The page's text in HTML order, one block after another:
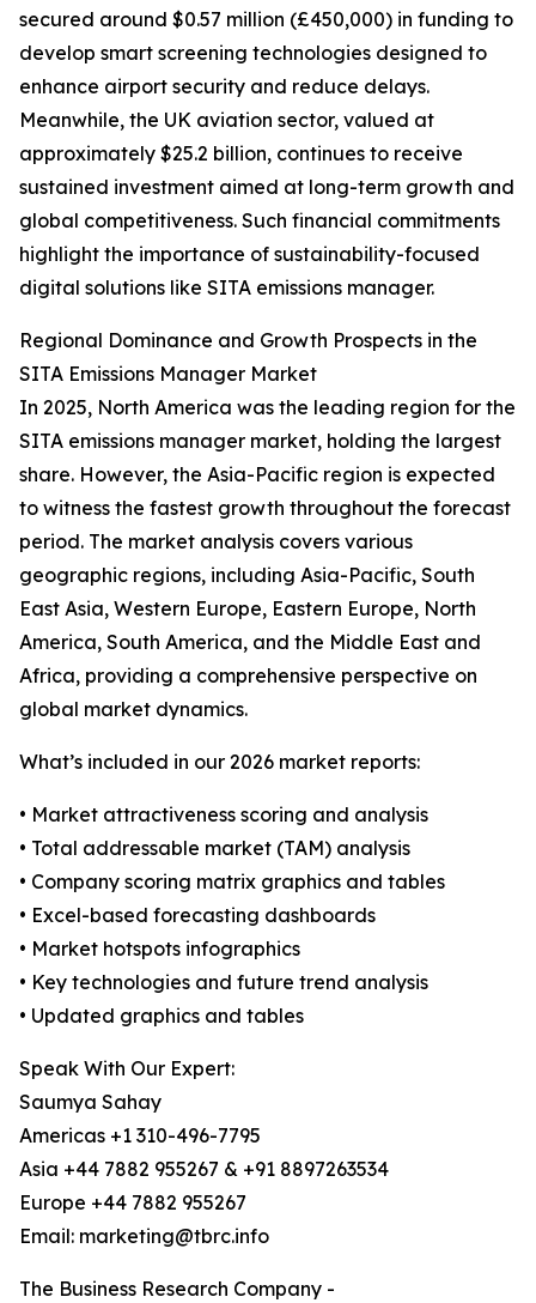
secured around $0.57 million (£450,000) in funding to
develop smart screening technologies designed to
enhance airport security and reduce delays.
Meanwhile, the UK aviation sector, valued at
approximately $25.2 billion, continues to receive
sustained investment aimed at long-term growth and
global competitiveness. Such financial commitments
highlight the importance of sustainability-focused
digital solutions like SITA emissions manager.
Regional Dominance and Growth Prospects in the
SITA Emissions Manager Market
In 2025, North America was the leading region for the
SITA emissions manager market, holding the largest
share. However, the Asia-Pacific region is expected
to witness the fastest growth throughout the forecast
period. The market analysis covers various
geographic regions, including Asia-Pacific, South
East Asia, Western Europe, Eastern Europe, North
America, South America, and the Middle East and
Africa, providing a comprehensive perspective on
global market dynamics.
What’s included in our 2026 market reports:
• Market attractiveness scoring and analysis
• Total addressable market (TAM) analysis
• Company scoring matrix graphics and tables
• Excel-based forecasting dashboards
• Market hotspots infographics
• Key technologies and future trend analysis
• Updated graphics and tables
Speak With Our Expert:
Saumya Sahay
Americas +1 310-496-7795
Asia +44 7882 955267 & +91 8897263534
Europe +44 7882 955267
Email: marketing@tbrc.info
The Business Research Company -